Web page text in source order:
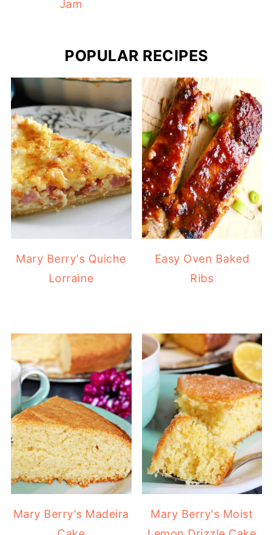
Jam
POPULAR RECIPES
Mary Berry's Quiche
Lorraine
Easy Oven Baked
Ribs
Mary Berry's Madeira
Mary Berry's Moist